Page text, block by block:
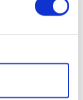
details